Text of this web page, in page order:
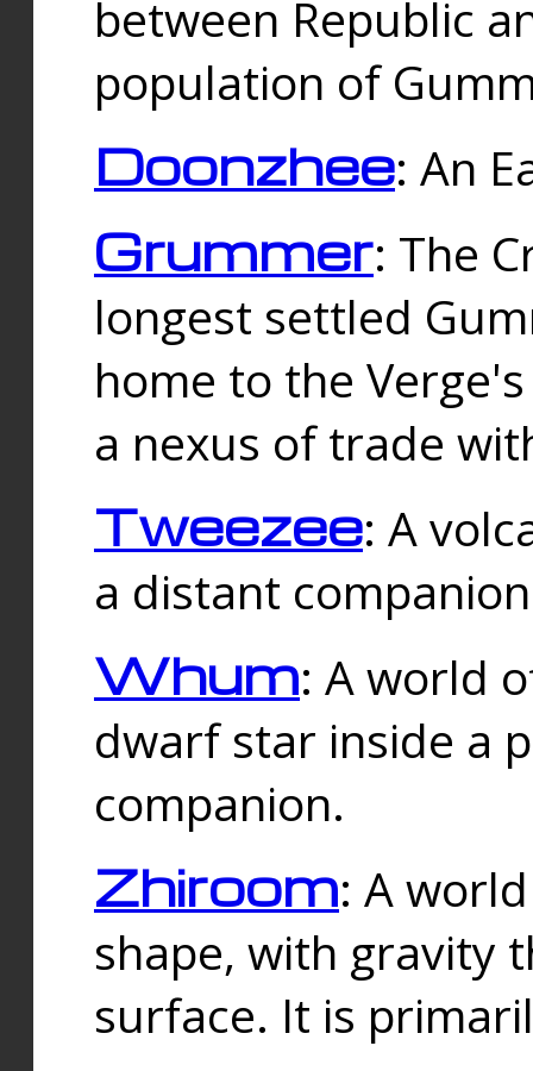
between Republic
population of
Doonzhee: An
Grummer: The
longest settled
home to the
a nexus of trade
Tweezee: A
a distant
Whum: A world
dwarf star inside a
companion.
Zhiroom: A
shape, with gravity
surface. It is